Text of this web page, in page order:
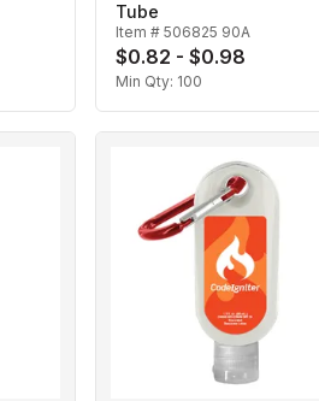
Tube
Item # 506825 90A
$0.82 - $0.98
Min Qty: 100